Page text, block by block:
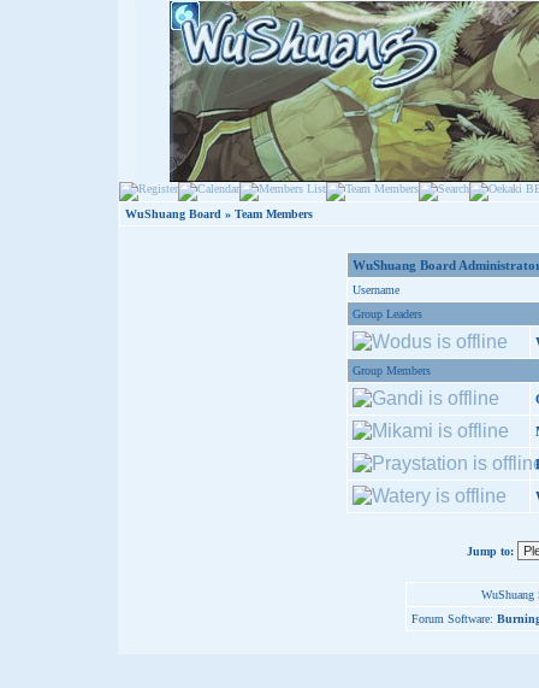
WuShuang Board » Team Members
WuShuang Board
Username
Group Leaders
Group Members
Jump to:
Forum Software: